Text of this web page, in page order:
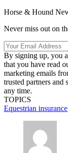
Horse & Hound
Never miss out on
By signing up, you
that you have read
marketing emails
trusted partners and
any time.
TOPICS
Equestrian insurance